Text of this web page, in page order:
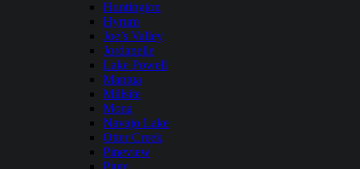
Huntington
Hyrum
Joe’s Valley
Jordanelle
Lake Powell
Mantua
Millsite
Mona
Navajo Lake
Otter Creek
Pineview
Piute